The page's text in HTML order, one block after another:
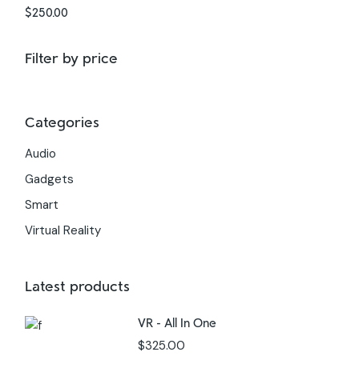
$250.00
Filter by price
Categories
Audio
Gadgets
Smart
Virtual Reality
Latest products
VR - All In One
$325.00